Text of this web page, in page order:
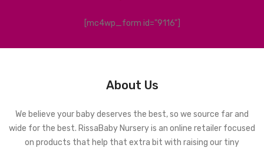
[mc4wp_form id="9116"]
About Us
We believe your baby deserves the best, so we source far and
wide for the best. RissaBaby Nursery is an online retailer focused
on products that help that extra bit with raising our tiny